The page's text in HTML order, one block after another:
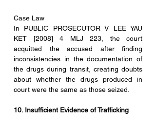
Case Law
In PUBLIC PROSECUTOR V LEE YAU
KET [2008] 4 MLJ 223, the court
acquitted the accused after finding
inconsistencies in the documentation of
the drugs during transit, creating doubts
about whether the drugs produced in
court were the same as those seized.
10. Insufficient Evidence of Trafficking